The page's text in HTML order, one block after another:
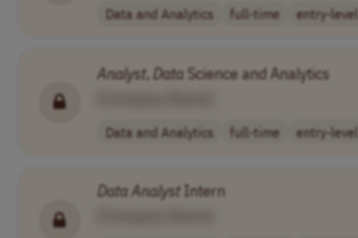
Data and Analytics full-time entry-level
Analyst, DataScience and Analytics
Data and Analytics full-time entry-level
DataAnalystIntern